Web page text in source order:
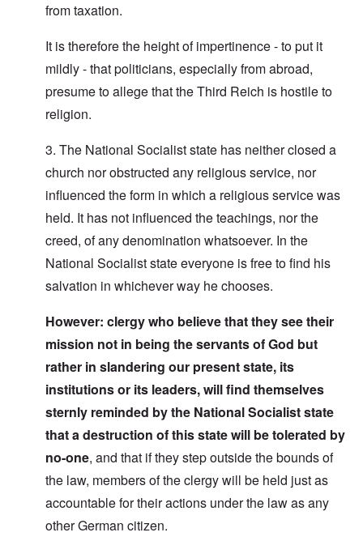
from taxation.
It is therefore the height of impertinence - to put it
mildly - that politicians, especially from abroad,
presume to allege that the Third Reich is hostile to
religion.
3. The National Socialist state has neither closed a
church nor obstructed any religious service, nor
influenced the form in which a religious service was
held. It has not influenced the teachings, nor the
creed, of any denomination whatsoever. In the
National Socialist state everyone is free to find his
salvation in whichever way he chooses.
However: clergy who believe that they see their
mission not in being the servants of God but
rather in slandering our present state, its
institutions or its leaders, will find themselves
sternly reminded by the National Socialist state
that a destruction of this state will be tolerated by
no-one, and that if they step outside the bounds of
the law, members of the clergy will be held just as
accountable for their actions under the law as any
other German citizen.